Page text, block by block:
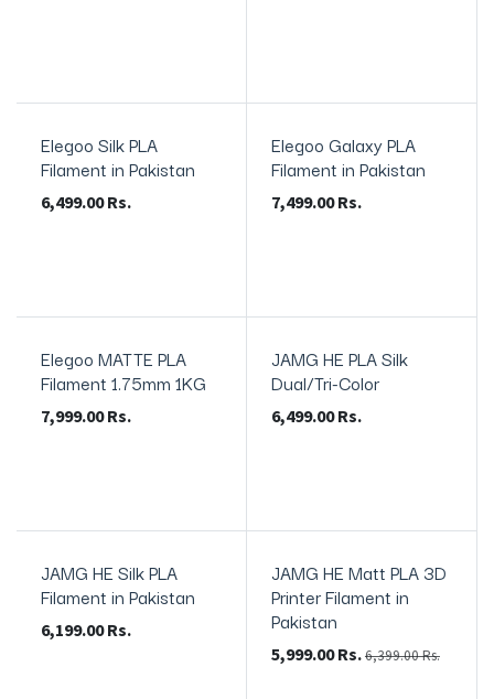
In Stock
Elegoo Silk PLA
Filament in Pakistan
6,499.00Rs.
In Stock
Elegoo Galaxy PLA
Filament in Pakistan
7,499.00Rs.
In Stock
Elegoo MATTE PLA
Filament 1.75mm 1KG
7,999.00Rs.
In Stock
JAMG HE PLA Silk
Dual/Tri-Color
6,499.00Rs.
New!
JAMG HE Silk PLA
Filament in Pakistan
6,199.00Rs.
In Stock
JAMG HE Matt PLA 3D
Printer Filament in
Pakistan
5,999.00Rs.6,399.00Rs.